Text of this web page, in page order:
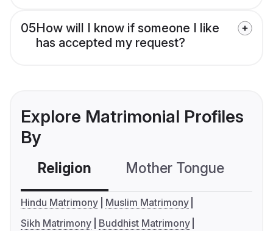
05How will I know if someone I like
has accepted my request?
Explore Matrimonial Profiles
By
Religion Mother Tongue
Hindu Matrimony
Muslim Matrimony
Sikh Matrimony
Buddhist Matrimony